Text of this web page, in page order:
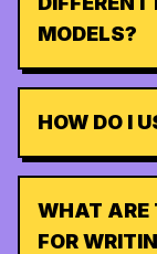
MODELS?
HOW DO I
WHAT ARE
FOR